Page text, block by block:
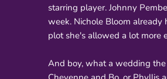
starring player. Johnny
week. Nichole Bloom already
plot she's allowed a lot more
And boy, what a wedding